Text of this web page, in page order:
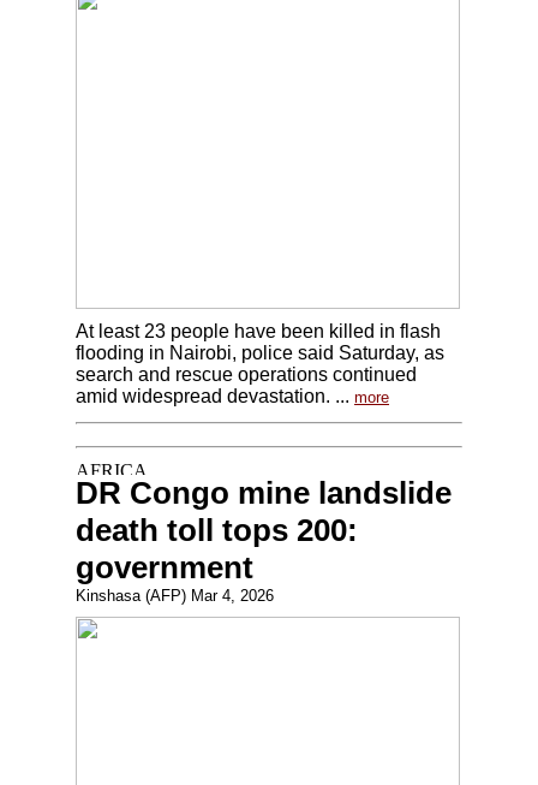
At least 23 people have been killed in flash
flooding in Nairobi, police said Saturday, as
search and rescue operations continued
amid widespread devastation. ... more
DR Congo mine landslide
death toll tops 200:
government
Kinshasa (AFP) Mar 4, 2026